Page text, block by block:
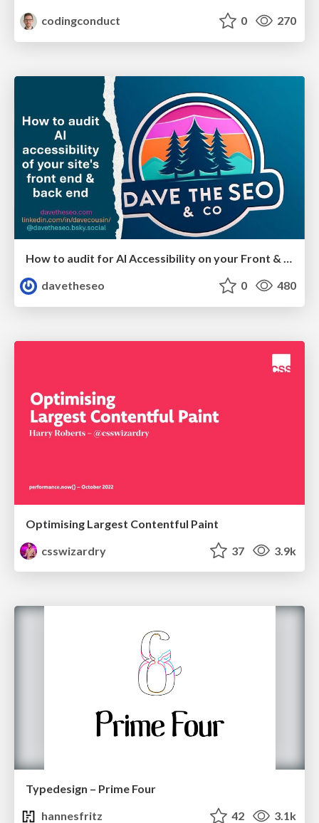
codingconduct 0 270
How to audit for AI Accessibility on your Front & Back End
davetheseo
0 480
Optimising Largest Contentful Paint
csswizardry
37 3.9k
Typedesign – Prime Four
hannesfritz
42 3.1k